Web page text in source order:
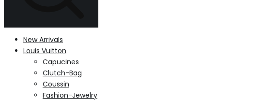
New Arrivals
Louis Vuitton
Capucines
Clutch-Bag
Coussin
Fashion-Jewelry